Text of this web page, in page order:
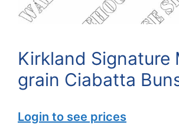
Kirkland Signature
grain Ciabatta
Login to see prices